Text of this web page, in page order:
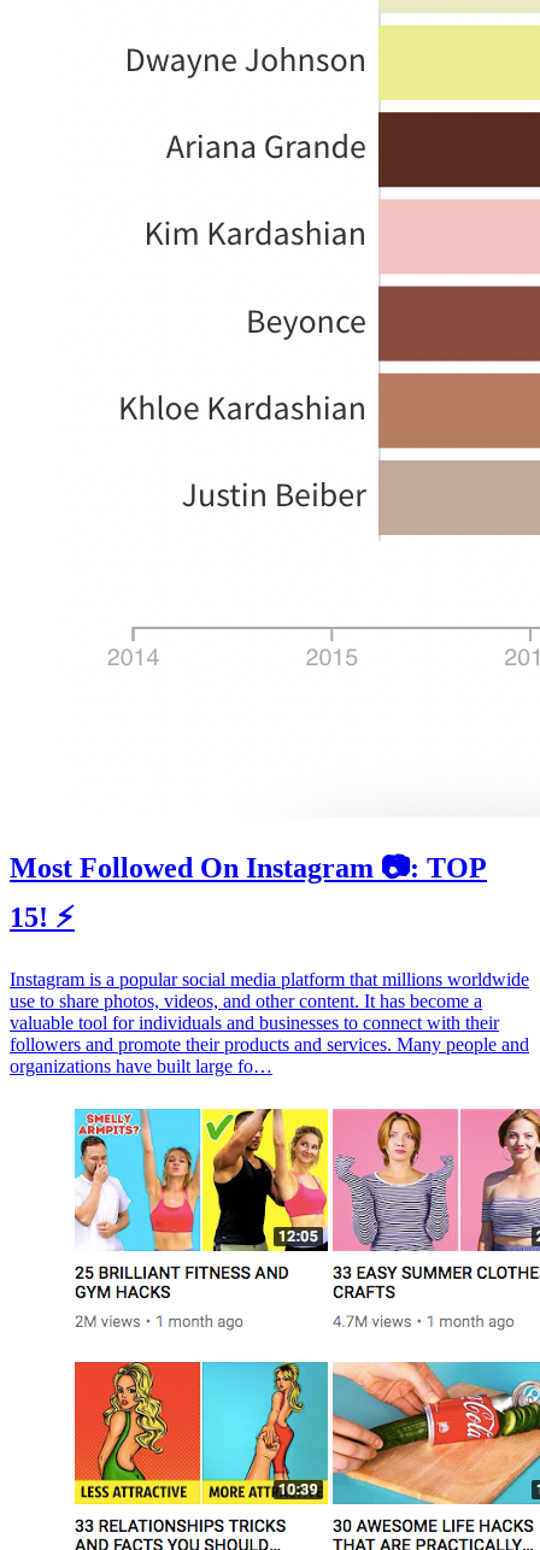
Most Followed On Instagram 📷: TOP
15! ⚡️
Instagram is a popular social media platform that millions worldwide
use to share photos, videos, and other content. It has become a
valuable tool for individuals and businesses to connect with their
followers and promote their products and services. Many people and
organizations have built large fo…